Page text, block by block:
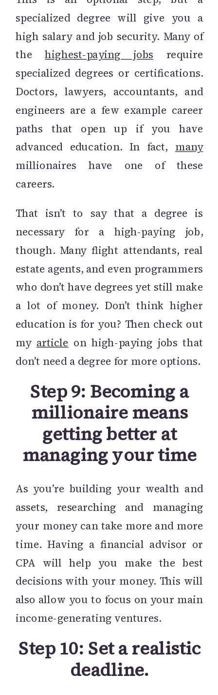
specialized degree will give you a
high salary and job security. Many of
thehighest-paying jobs require
specialized degrees or certifications.
Doctors, lawyers, accountants, and
engineers are a few example career
paths that open up if you have
advanced education. In fact, many
millionaires have one of these
careers.
That isn’t to say that a degree is
necessary for a high-paying job,
though. Many flight attendants, real
estate agents, and even programmers
who don’t have degrees yet still make
a lot of money. Don’t think higher
education is for you? Then check out
my article on high-paying jobs that
don’t need a degree for more options.
Step 9: Becoming a
millionaire means
getting better at
managing your time
As you’re building your wealth and
assets, researching and managing
your money can take more and more
time. Having a financial advisor or
CPA will help you make the best
decisions with your money. This will
also allow you to focus on your main
income-generating ventures.
Step 10: Set a realistic
deadline.